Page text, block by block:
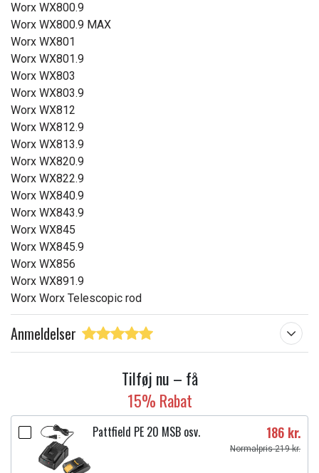
Worx WX800.9
Worx WX800.9 MAX
Worx WX801
Worx WX801.9
Worx WX803
Worx WX803.9
Worx WX812
Worx WX812.9
Worx WX813.9
Worx WX820.9
Worx WX822.9
Worx WX840.9
Worx WX843.9
Worx WX845
Worx WX845.9
Worx WX856
Worx WX891.9
Worx Worx Telescopic rod
Anmeldelser
Tilføj nu – få
15% Rabat
Pattfield PE 20 MSB osv. 186 kr.
Normalpris 219 kr.